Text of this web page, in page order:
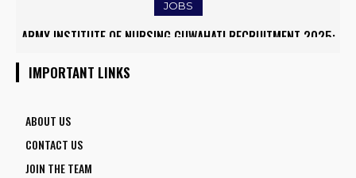
JOBS
ARMY INSTITUTE OF NURSING GUWAHATI RECRUITMENT 2025:
IMPORTANT LINKS
ABOUT US
CONTACT US
JOIN THE TEAM